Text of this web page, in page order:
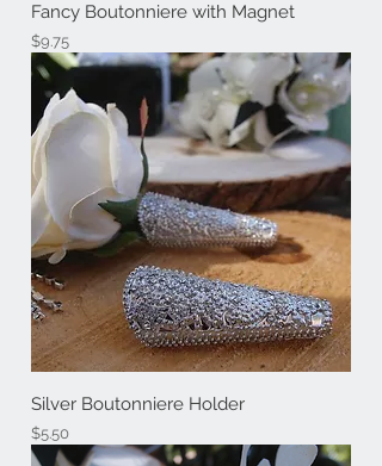
Fancy Boutonniere with Magnet
Price
$9.75
Silver Boutonniere Holder
Price
$5.50